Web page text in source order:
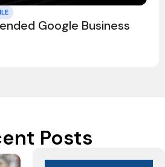
Google Business
Posts